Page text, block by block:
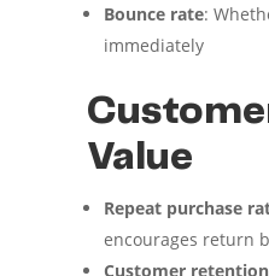
Bounce rate:
immediately
Value
Repeat purchase
encourages return
Customer retention